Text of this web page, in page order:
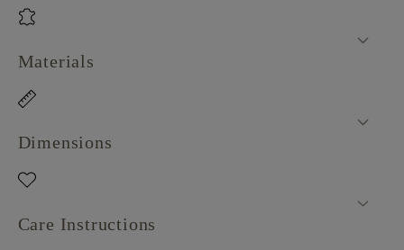
Materials
Dimensions
Care Instructions